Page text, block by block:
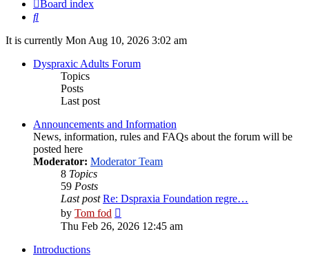
Board index
Search
It is currently Mon Aug 10, 2026 3:02 am
Dyspraxic Adults Forum
Topics
Posts
Last post
Announcements and Information
News, information, rules and FAQs about the forum will be
posted here
Moderator: Moderator Team
8 Topics
59 Posts
Last post Re: Dspraxia Foundation regre…
by Tom fod
the
Thu Feb 26, 2026 12:45 am
Introductions